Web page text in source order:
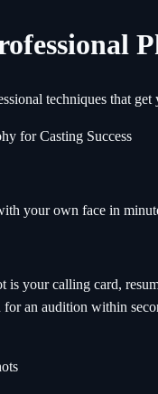
techniques that
for Casting Success
your own face in
is your calling card,
an audition within